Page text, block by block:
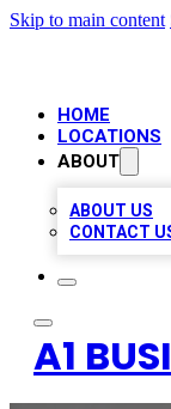
Skip to main content
HOME
LOCATIONS
ABOUT
ABOUT US
CONTACT
A1